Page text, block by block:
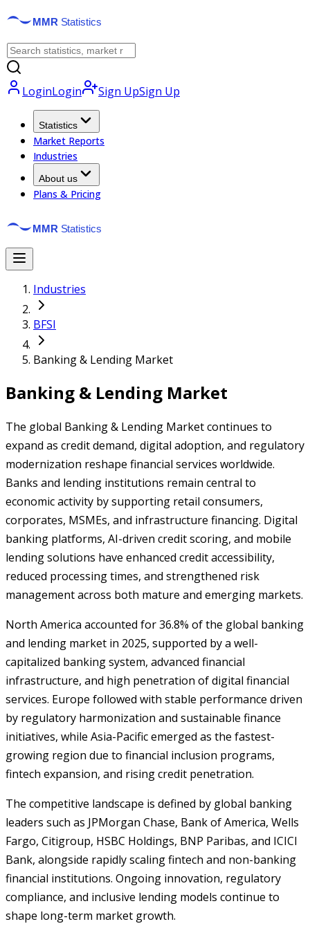
LoginLogin Sign UpSign Up
Statistics
Market Reports
Industries
About us
Plans & Pricing
Industries
BFSI
Banking & Lending Market
Banking & Lending Market
The global Banking & Lending Market continues to
expand as credit demand, digital adoption, and regulatory
modernization reshape financial services worldwide.
Banks and lending institutions remain central to
economic activity by supporting retail consumers,
corporates, MSMEs, and infrastructure financing. Digital
banking platforms, AI-driven credit scoring, and mobile
lending solutions have enhanced credit accessibility,
reduced processing times, and strengthened risk
management across both mature and emerging markets.
North America accounted for 36.8% of the global banking
and lending market in 2025, supported by a well-
capitalized banking system, advanced financial
infrastructure, and high penetration of digital financial
services. Europe followed with stable performance driven
by regulatory harmonization and sustainable finance
initiatives, while Asia-Pacific emerged as the fastest-
growing region due to financial inclusion programs,
fintech expansion, and rising credit penetration.
The competitive landscape is defined by global banking
leaders such as JPMorgan Chase, Bank of America, Wells
Fargo, Citigroup, HSBC Holdings, BNP Paribas, and ICICI
Bank, alongside rapidly scaling fintech and non-banking
financial institutions. Ongoing innovation, regulatory
compliance, and inclusive lending models continue to
shape long-term market growth.